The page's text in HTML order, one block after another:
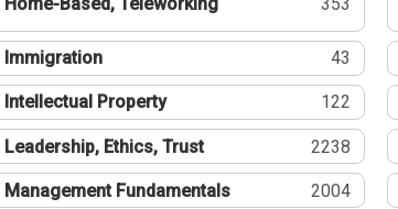
Immigration 43
Intellectual Property 122
Leadership, Ethics, Trust 2238
Management Fundamentals 2004